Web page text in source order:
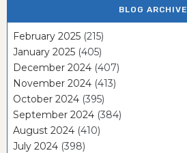
BLOG ARCHIVE
February 2025 (215)
January 2025 (405)
December 2024 (407)
November 2024 (413)
October 2024 (395)
September 2024 (384)
August 2024 (410)
July 2024 (398)